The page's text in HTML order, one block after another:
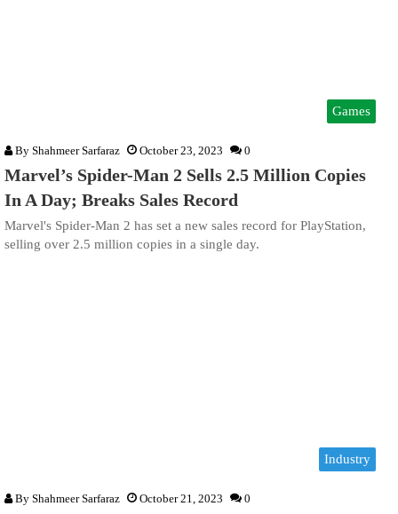
Games
By Shahmeer Sarfaraz October 23, 2023 0
Marvel’s Spider-Man 2 Sells 2.5 Million Copies
In A Day; Breaks Sales Record
Marvel's Spider-Man 2 has set a new sales record for PlayStation,
selling over 2.5 million copies in a single day.
Industry
By Shahmeer Sarfaraz October 21, 2023 0